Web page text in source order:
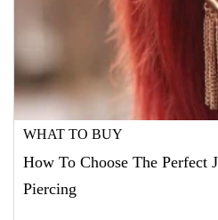
WHAT TO BUY
How To Choose The Perfect
Piercing